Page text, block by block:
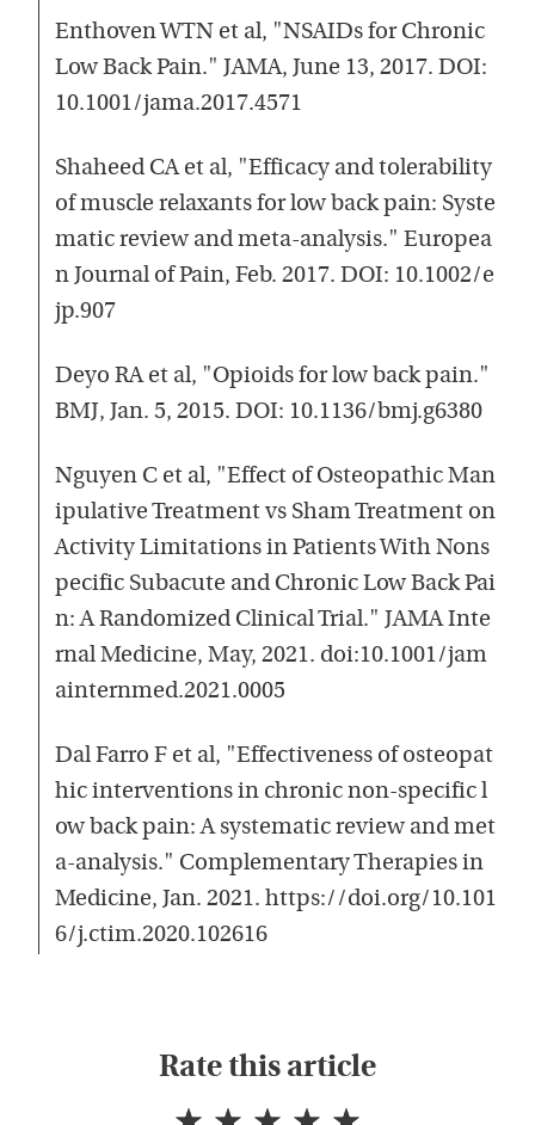
Enthoven WTN et al, "NSAIDs for Chronic
Low Back Pain." JAMA, June 13, 2017. DOI:
10.1001/jama.2017.4571
Shaheed CA et al, "Efficacy and tolerability
of muscle relaxants for low back pain: Syste
matic review and meta-analysis." Europea
n Journal of Pain, Feb. 2017. DOI: 10.1002/e
jp.907
Deyo RA et al, "Opioids for low back pain."
BMJ, Jan. 5, 2015. DOI: 10.1136/bmj.g6380
Nguyen C et al, "Effect of Osteopathic Man
ipulative Treatment vs Sham Treatment on
Activity Limitations in Patients With Nons
pecific Subacute and Chronic Low Back Pai
n: A Randomized Clinical Trial." JAMA Inte
rnal Medicine, May, 2021. doi:10.1001/jam
ainternmed.2021.0005
Dal Farro F et al, "Effectiveness of osteopat
hic interventions in chronic non-specific l
ow back pain: A systematic review and met
a-analysis." Complementary Therapies in
Medicine, Jan. 2021. https://doi.org/10.101
6/j.ctim.2020.102616
Rate this article